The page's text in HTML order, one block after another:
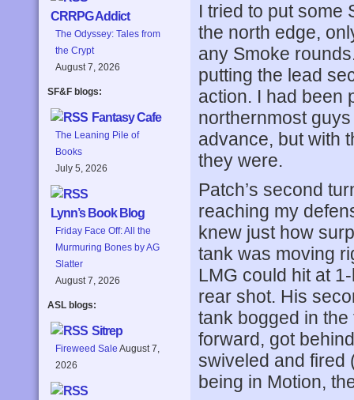
CRRPG Addict
The Odyssey: Tales from
the Crypt
August 7, 2026
SF&F blogs:
Fantasy Cafe
The Leaning Pile of
Books
July 5, 2026
Lynn’s Book Blog
Friday Face Off: All the
Murmuring Bones by AG
Slatter
August 7, 2026
ASL blogs:
Sitrep
Fireweed Sale August 7,
2026
I tried to put some
the north edge,
any Smoke
putting the lead
action. I had been
northernmost
advance, but with
they were.
Patch’s second
reaching my
knew just how
tank was moving
LMG could hit at
rear shot. His
tank bogged in
forward, got
swiveled and fired
being in Motion,